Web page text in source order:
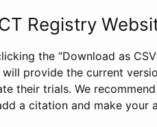
Registry
the “Download as
provide the current
their trials. We
a citation and make your